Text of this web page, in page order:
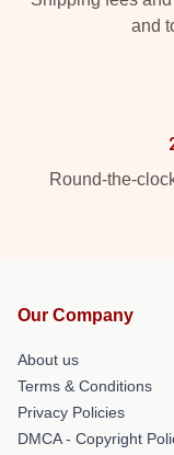
and
Round-the-
Our Company
About us
Terms & Conditions
Privacy Policies
DMCA - Copyright